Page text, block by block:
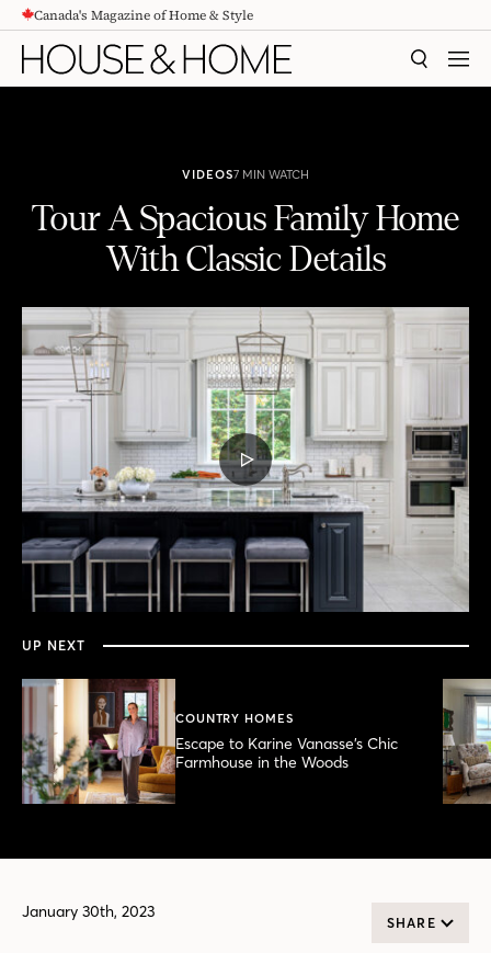
CONTENTCanada's Magazine of Home & Style
SEARCH
VIDEOS7 MIN WATCH
Tour A Spacious Family Home
With Classic Details
PLAY
VIDEO
0
seconds
of
minutes,
11
UP NEXT
COUNTRY HOMES
Escape to Karine Vanasse’s Chic
Farmhouse in the Woods
January 30th, 2023
SHARE